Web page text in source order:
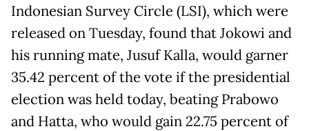
Indonesian Survey Circle (LSI), which were
released on Tuesday, found that Jokowi and
his running mate, Jusuf Kalla, would garner
35.42 percent of the vote if the presidential
election was held today, beating Prabowo
and Hatta, who would gain 22.75 percent of